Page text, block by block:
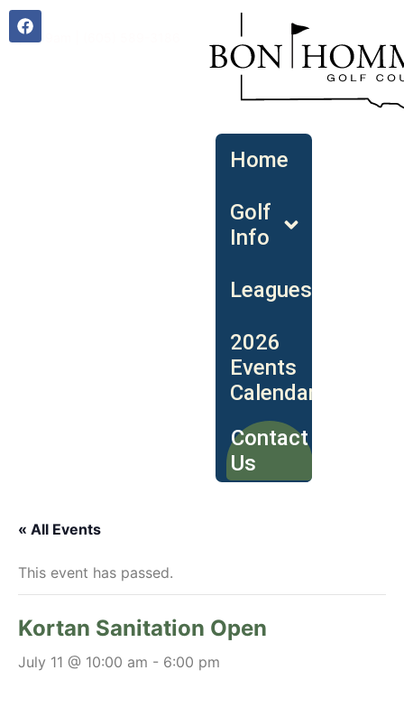
Open 9am | (605) 589-3186
Home
Golf
Info
Leagues
2026
Events
Calendar
Contact
Us
« All Events
This event has passed.
Kortan Sanitation Open
July 11 @ 10:00 am - 6:00 pm